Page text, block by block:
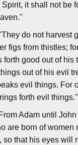
it shall not be
do not harvest
figs from thistles;
forth good out of his
out of his evil
evil things. For
forth evil things."
Adam until
are born of women
that his eyes will